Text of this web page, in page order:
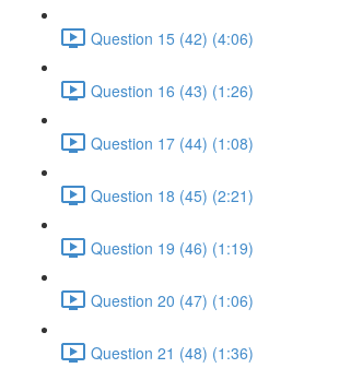
Question 15 (42) (4:06)
Question 16 (43) (1:26)
Question 17 (44) (1:08)
Question 18 (45) (2:21)
Question 19 (46) (1:19)
Question 20 (47) (1:06)
Question 21 (48) (1:36)